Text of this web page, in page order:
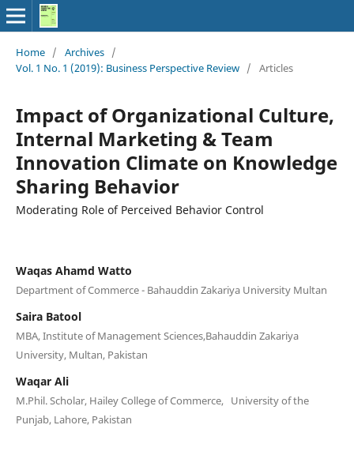
Home / Archives /
Vol. 1 No. 1 (2019): Business Perspective Review / Articles
Impact of Organizational Culture,
Internal Marketing & Team
Innovation Climate on Knowledge
Sharing Behavior
Moderating Role of Perceived Behavior Control
Waqas Ahamd Watto
Department of Commerce - Bahauddin Zakariya University Multan
Saira Batool
MBA, Institute of Management Sciences,Bahauddin Zakariya
University, Multan, Pakistan
Waqar Ali
M.Phil. Scholar, Hailey College of Commerce, University of the
Punjab, Lahore, Pakistan